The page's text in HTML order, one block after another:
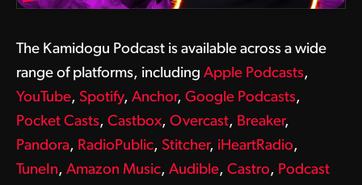
The Kamidogu Podcast is available across a wide
range of platforms, including Apple Podcasts,
YouTube, Spotify, Anchor, Google Podcasts,
Pocket Casts, Castbox, Overcast, Breaker,
Pandora, RadioPublic, Stitcher, iHeartRadio,
TuneIn, Amazon Music, Audible, Castro, Podcast